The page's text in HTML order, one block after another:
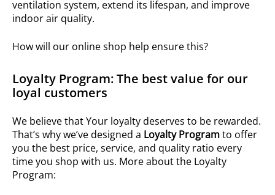
ventilation system, extend its lifespan, and improve
indoor air quality.
How will our online shop help ensure this?
Loyalty Program: The best value for our
loyal customers
We believe that Your loyalty deserves to be rewarded.
That’s why we’ve designed a Loyalty Programto offer
you the best price, service, and quality ratio every
time you shop with us. More about the Loyalty
Program: